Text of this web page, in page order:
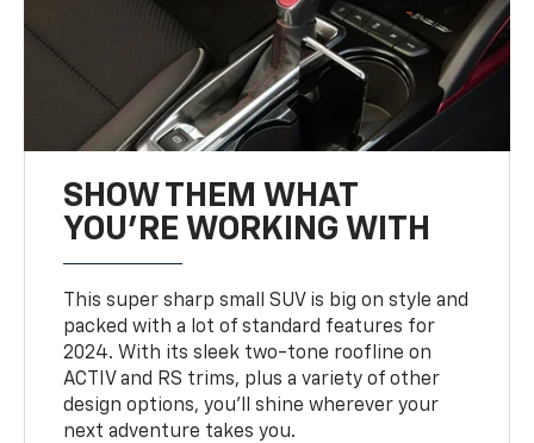
SHOW THEM WHAT
YOU'RE WORKING WITH
This super sharp small SUV is big on style and
packed with a lot of standard features for
2024. With its sleek two-tone roofline on
ACTIV and RS trims, plus a variety of other
design options, you’ll shine wherever your
next adventure takes you.